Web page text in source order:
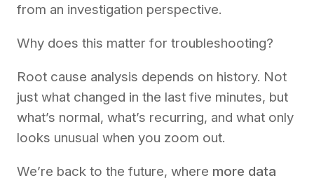
from an investigation perspective.
Why does this matter for troubleshooting?
Root cause analysis depends on history. Not
just what changed in the last five minutes, but
what’s normal, what’s recurring, and what only
looks unusual when you zoom out.
We’re back to the future, where more data